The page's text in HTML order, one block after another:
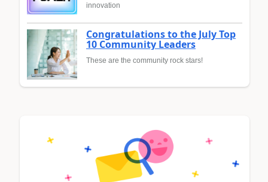
innovation
Congratulations to the July Top
10 Community Leaders
These are the community rock stars!